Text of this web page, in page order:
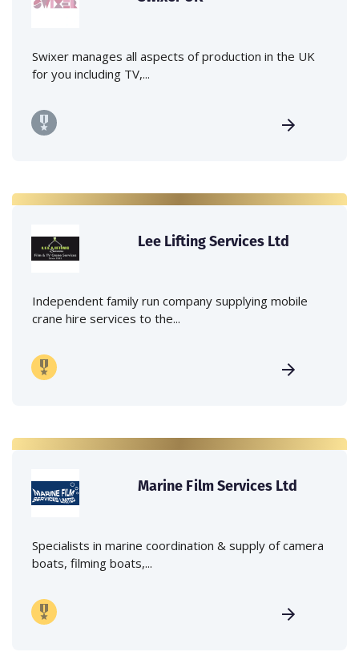
Swixer manages all aspects of production in the UK
for you including TV,...
Lee Lifting Services Ltd
Independent family run company supplying mobile
crane hire services to the...
Marine Film Services Ltd
Specialists in marine coordination & supply of camera
boats, filming boats,...